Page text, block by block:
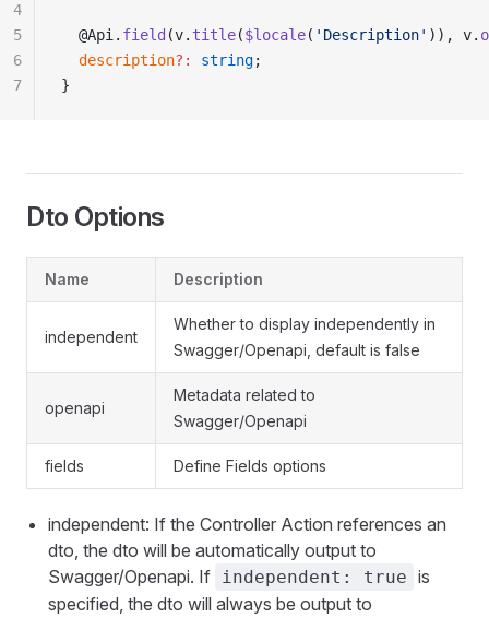
  @Api.
field (v. title($locale( 'Description' )), v.
  description
?: string;
}
4
5
6
7
Dto Options
Name Description
independent
Whether to display independently in
Swagger/Openapi, default is false
openapi
Metadata related to
Swagger/Openapi
fields Define Fields options
independent: If the Controller Action references an
dto, the dto will be automatically output to
Swagger/Openapi. If independent: true is
specified, the dto will always be output to